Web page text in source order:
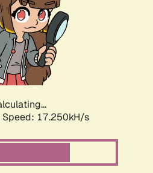
Speed: 17.250kH/s